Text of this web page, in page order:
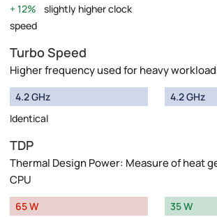
12%
slightly higher clock
speed
Turbo Speed
Higher frequency used for heavy
4.2 GHz
Identical
4.2 GHz
TDP
Thermal Design Power: Measure of heat
CPU
65 W
35 W